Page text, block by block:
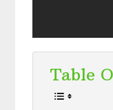
Table